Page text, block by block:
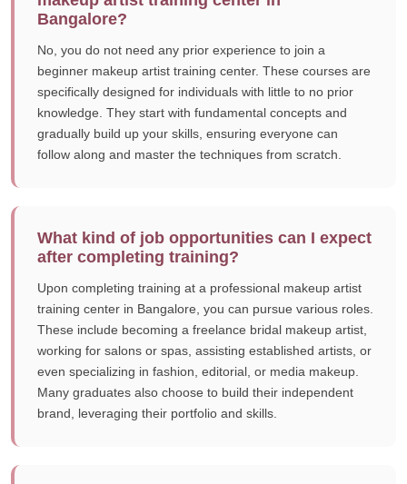
Bangalore?
No, you do not need any prior experience to join a
beginner makeup artist training center. These courses are
specifically designed for individuals with little to no prior
knowledge. They start with fundamental concepts and
gradually build up your skills, ensuring everyone can
follow along and master the techniques from scratch.
What kind of job opportunities can I expect
after completing training?
Upon completing training at a professional makeup artist
training center in Bangalore, you can pursue various roles.
These include becoming a freelance bridal makeup artist,
working for salons or spas, assisting established artists, or
even specializing in fashion, editorial, or media makeup.
Many graduates also choose to build their independent
brand, leveraging their portfolio and skills.